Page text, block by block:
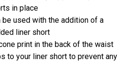
in place
be used with the addition of a
liner short
print in the back of the waist
to your liner short to prevent any